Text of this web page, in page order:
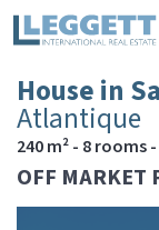
House in
Atlantique
240 m² - 8 rooms
OFF MARKET